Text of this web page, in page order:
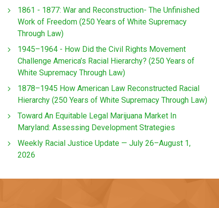
1861 - 1877: War and Reconstruction- The Unfinished
Work of Freedom (250 Years of White Supremacy
Through Law)
1945–1964 - How Did the Civil Rights Movement
Challenge America’s Racial Hierarchy? (250 Years of
White Supremacy Through Law)
1878–1945 How American Law Reconstructed Racial
Hierarchy (250 Years of White Supremacy Through Law)
Toward An Equitable Legal Marijuana Market In
Maryland: Assessing Development Strategies
Weekly Racial Justice Update — July 26–August 1,
2026